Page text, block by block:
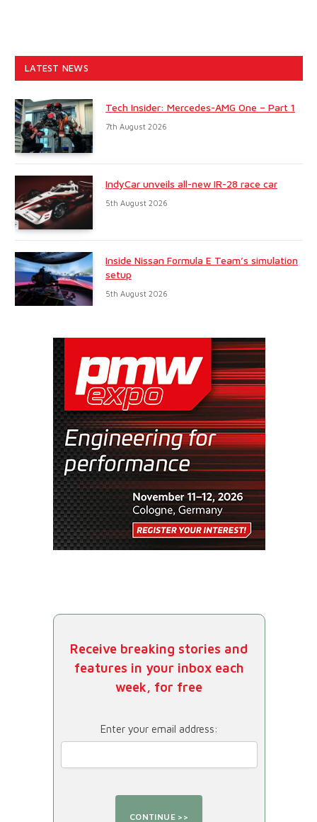
LATEST NEWS
Tech Insider: Mercedes-AMG One – Part 1
7th August 2026
IndyCar unveils all-new IR-28 race car
5th August 2026
Inside Nissan Formula E Team’s simulation
setup
5th August 2026
Receive breaking stories and
features in your inbox each
week, for free
Enter your email address: